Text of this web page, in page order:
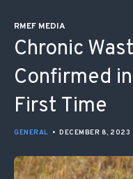
RMEF MEDIA
Chronic
Confirmed
First Time
GENERAL • DECEMBER 8, 2023